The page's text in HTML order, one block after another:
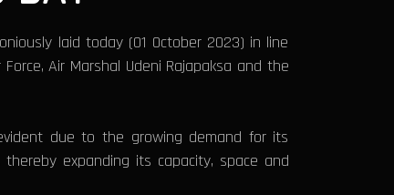
laid today (01 October 2023) in line
Air Marshal Udeni Rajapaksa and the
due to the growing demand for its
expanding its capacity, space and